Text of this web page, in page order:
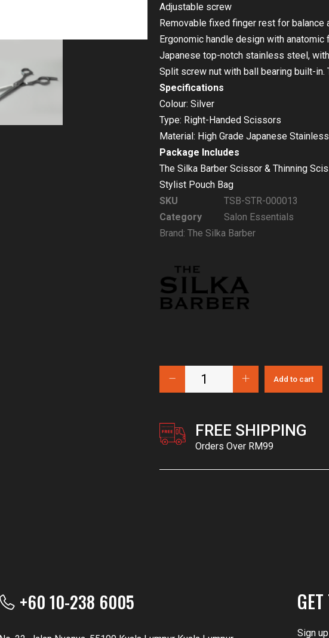
Adjustable screw
Removable fixed finger rest for balance
Ergonomic handle design with
Japanese top-notch stainless steel,
Split screw nut with ball bearing built-in.
Specifications
Colour: Silver
Type: Right-Handed Scissors
Material: High Grade Japanese
Package Includes
The Silka Barber Scissor & Thinning
Stylist Pouch Bag
SKU
TSB-STR-000013
Category
Salon Essentials
Brand: The Silka Barber
Add to cart
FREE SHIPPING
Orders Over RM99
+60 10-238 6005
Sign